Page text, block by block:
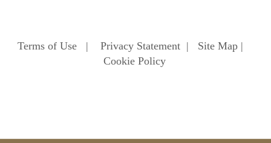
Terms of Use| Privacy Statement| Site Map|
Cookie Policy